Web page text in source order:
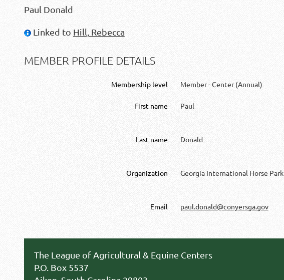
Paul Donald
Linked to Hill, Rebecca
MEMBER PROFILE DETAILS
Membership level Member - Center (Annual)
First name Paul
Last name Donald
Organization Georgia International Horse Park
Email paul.donald@conyersga.gov
The League of Agricultural & Equine Centers
P.O. Box 5537